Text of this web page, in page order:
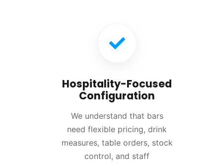
Hospitality-Focused
Configuration
We understand that bars
need flexible pricing, drink
measures, table orders, stock
control, and staff